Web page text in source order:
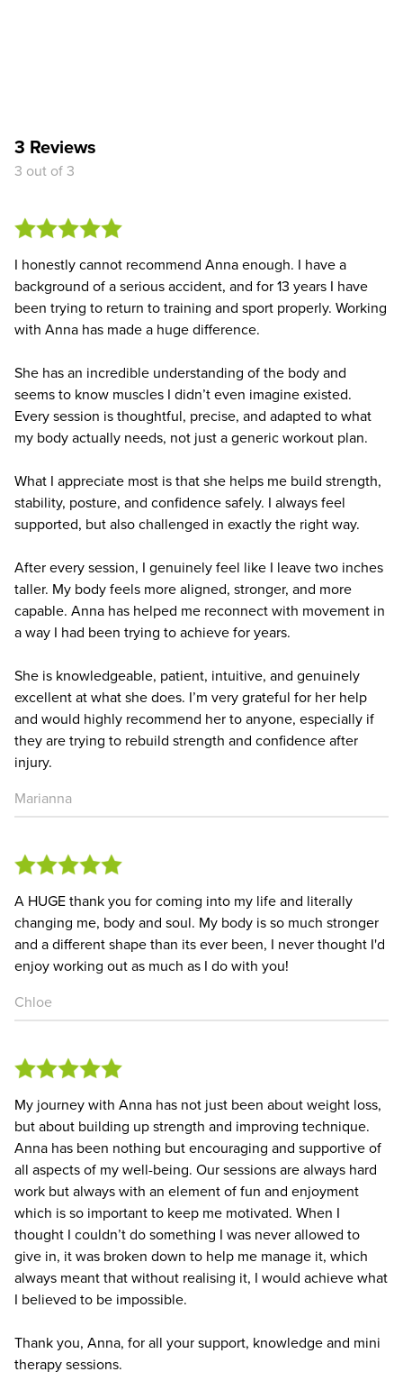
3 Reviews
3 out of 3
I honestly cannot recommend Anna enough. I have a
background of a serious accident, and for 13 years I have
been trying to return to training and sport properly. Working
with Anna has made a huge difference.
She has an incredible understanding of the body and
seems to know muscles I didn’t even imagine existed.
Every session is thoughtful, precise, and adapted to what
my body actually needs, not just a generic workout plan.
What I appreciate most is that she helps me build strength,
stability, posture, and confidence safely. I always feel
supported, but also challenged in exactly the right way.
After every session, I genuinely feel like I leave two inches
taller. My body feels more aligned, stronger, and more
capable. Anna has helped me reconnect with movement in
a way I had been trying to achieve for years.
She is knowledgeable, patient, intuitive, and genuinely
excellent at what she does. I’m very grateful for her help
and would highly recommend her to anyone, especially if
they are trying to rebuild strength and confidence after
injury.
Marianna
A HUGE thank you for coming into my life and literally
changing me, body and soul. My body is so much stronger
and a different shape than its ever been, I never thought I'd
enjoy working out as much as I do with you!
Chloe
My journey with Anna has not just been about weight loss,
but about building up strength and improving technique.
Anna has been nothing but encouraging and supportive of
all aspects of my well-being. Our sessions are always hard
work but always with an element of fun and enjoyment
which is so important to keep me motivated. When I
thought I couldn’t do something I was never allowed to
give in, it was broken down to help me manage it, which
always meant that without realising it, I would achieve what
I believed to be impossible.
Thank you, Anna, for all your support, knowledge and mini
therapy sessions.